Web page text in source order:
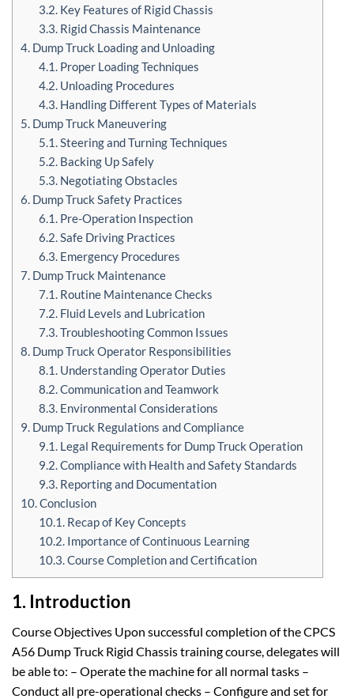
3.2. Key Features of Rigid Chassis
3.3. Rigid Chassis Maintenance
4. Dump Truck Loading and Unloading
4.1. Proper Loading Techniques
4.2. Unloading Procedures
4.3. Handling Different Types of Materials
5. Dump Truck Maneuvering
5.1. Steering and Turning Techniques
5.2. Backing Up Safely
5.3. Negotiating Obstacles
6. Dump Truck Safety Practices
6.1. Pre-Operation Inspection
6.2. Safe Driving Practices
6.3. Emergency Procedures
7. Dump Truck Maintenance
7.1. Routine Maintenance Checks
7.2. Fluid Levels and Lubrication
7.3. Troubleshooting Common Issues
8. Dump Truck Operator Responsibilities
8.1. Understanding Operator Duties
8.2. Communication and Teamwork
8.3. Environmental Considerations
9. Dump Truck Regulations and Compliance
9.1. Legal Requirements for Dump Truck Operation
9.2. Compliance with Health and Safety Standards
9.3. Reporting and Documentation
10. Conclusion
10.1. Recap of Key Concepts
10.2. Importance of Continuous Learning
10.3. Course Completion and Certification
1. Introduction
Course Objectives Upon successful completion of the CPCS
A56 Dump Truck Rigid Chassis training course, delegates will
be able to: – Operate the machine for all normal tasks –
Conduct all pre-operational checks – Configure and set for